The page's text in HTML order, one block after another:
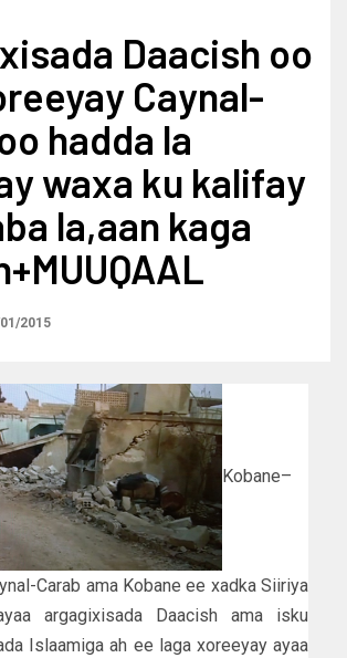
Daacish oo
Caynal-
hadda la
waxa ku kalifay
la,aan kaga
2015
Kobane–
Carab ama Kobane ee xadka Siiriya
argagixisada Daacish ama isku
Islaamiga ah ee laga xoreeyay ayaa